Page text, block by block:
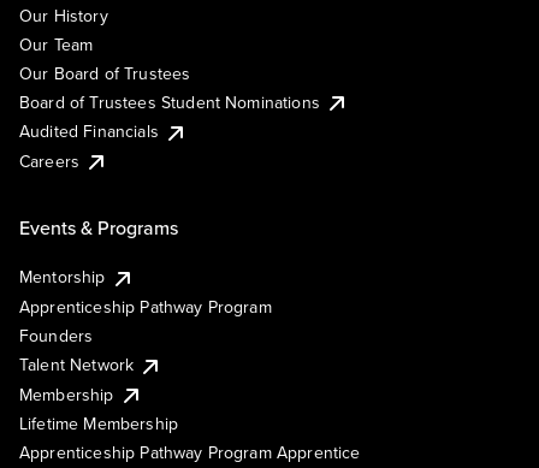
Our History
Our Team
Our Board of Trustees
Board of Trustees Student Nominations
Audited Financials
Careers
Events & Programs
Mentorship
Apprenticeship Pathway Program
Founders
Talent Network
Membership
Lifetime Membership
Apprenticeship Pathway Program Apprentice